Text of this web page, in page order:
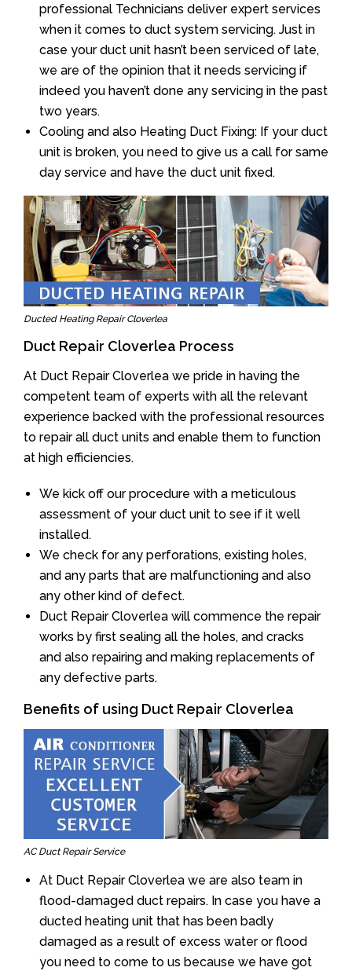
professional Technicians deliver expert services
when it comes to duct system servicing. Just in
case your duct unit hasn’t been serviced of late,
we are of the opinion that it needs servicing if
indeed you haven’t done any servicing in the past
two years.
Cooling and also Heating Duct Fixing: If your duct
unit is broken, you need to give us a call for same
day service and have the duct unit fixed.
Ducted Heating Repair Cloverlea
Duct Repair Cloverlea Process
At Duct Repair Cloverlea we pride in having the
competent team of experts with all the relevant
experience backed with the professional resources
to repair all duct units and enable them to function
at high efficiencies.
We kick off our procedure with a meticulous
assessment of your duct unit to see if it well
installed.
We check for any perforations, existing holes,
and any parts that are malfunctioning and also
any other kind of defect.
Duct Repair Cloverlea will commence the repair
works by first sealing all the holes, and cracks
and also repairing and making replacements of
any defective parts.
Benefits of using Duct Repair Cloverlea
AC Duct Repair Service
At Duct Repair Cloverlea we are also team in
flood-damaged duct repairs. In case you have a
ducted heating unit that has been badly
damaged as a result of excess water or flood
you need to come to us because we have got